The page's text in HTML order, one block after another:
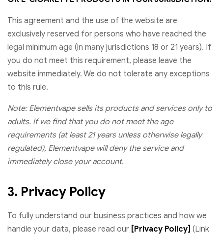
This agreement and the use of the website are
exclusively reserved for persons who have reached the
legal minimum age (in many jurisdictions 18 or 21 years). If
you do not meet this requirement, please leave the
website immediately. We do not tolerate any exceptions
to this rule.
Note: Elementvape sells its products and services only to
adults. If we find that you do not meet the age
requirements (at least 21 years unless otherwise legally
regulated), Elementvape will deny the service and
immediately close your account.
3. Privacy Policy
To fully understand our business practices and how we
handle your data, please read our [Privacy Policy] (Link